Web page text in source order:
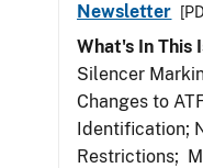
Newsletter
What's In This
Silencer
Changes to
Identification;
Restrictions;